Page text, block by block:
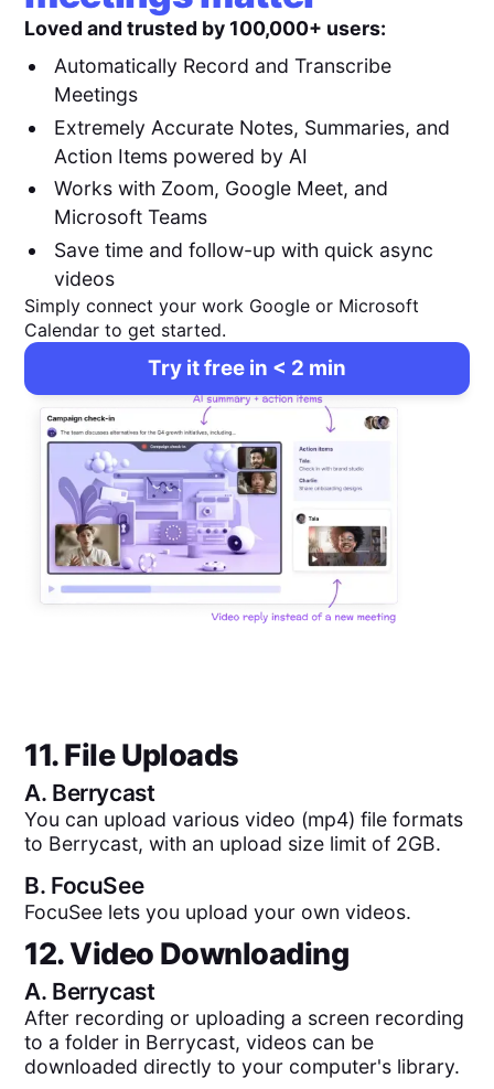
Loved and trusted by 100,000+ users:
Automatically Record and Transcribe
Meetings
Extremely Accurate Notes, Summaries, and
Action Items powered by AI
Works with Zoom, Google Meet, and
Microsoft Teams
Save time and follow-up with quick async
videos
Simply connect your work Google or Microsoft
Calendar to get started.
Try it free in < 2 min
11. File Uploads
A. Berrycast
You can upload various video (mp4) file formats
to Berrycast, with an upload size limit of 2GB.
B. FocuSee
FocuSee lets you upload your own videos.
12. Video Downloading
A. Berrycast
After recording or uploading a screen recording
to a folder in Berrycast, videos can be
downloaded directly to your computer's library.